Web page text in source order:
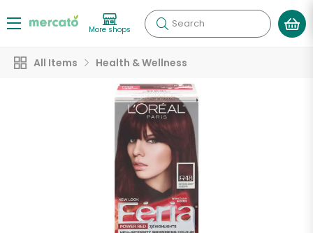
More shops Search
All Items Health & Wellness